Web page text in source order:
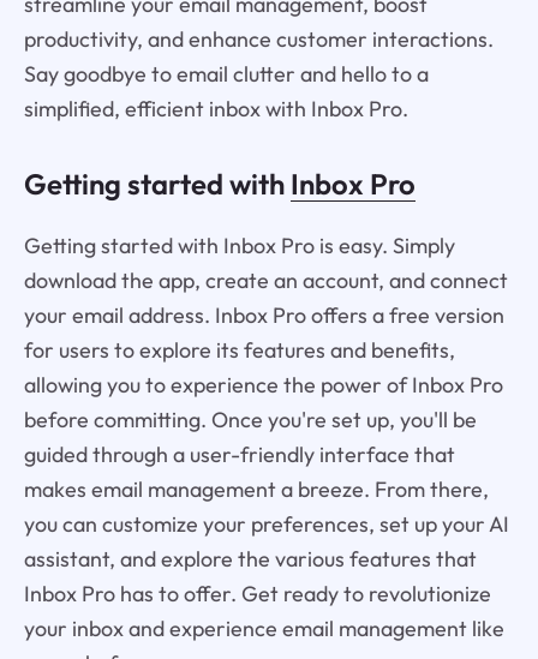
productivity, and enhance customer interactions.
Say goodbye to email clutter and hello to a
simplified, efficient inbox with Inbox Pro.
Getting started with Inbox Pro
Getting started with Inbox Pro is easy. Simply
download the app, create an account, and connect
your email address. Inbox Pro offers a free version
for users to explore its features and benefits,
allowing you to experience the power of Inbox Pro
before committing. Once you're set up, you'll be
guided through a user-friendly interface that
makes email management a breeze. From there,
you can customize your preferences, set up your AI
assistant, and explore the various features that
Inbox Pro has to offer. Get ready to revolutionize
your inbox and experience email management like